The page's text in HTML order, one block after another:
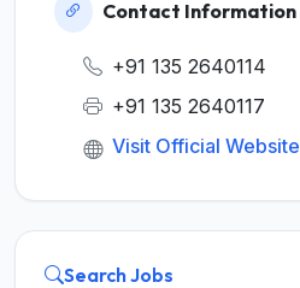
Contact Information
+91 135 2640114
+91 135 2640117
Visit Official Website
Search Jobs